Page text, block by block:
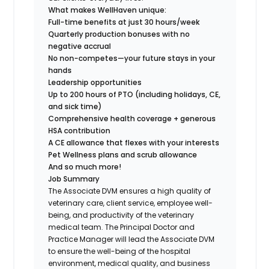
What makes WellHaven unique:
Full-time benefits at just 30 hours/week
Quarterly production bonuses with no
negative accrual
No non-competes—your future stays in your
hands
Leadership opportunities
Up to 200 hours of PTO (including holidays, CE,
and sick time)
Comprehensive health coverage + generous
HSA contribution
A CE allowance that flexes with your interests
Pet Wellness plans and scrub allowance
And so much more!
Job Summary
The Associate DVM ensures a high quality of
veterinary care, client service, employee well-
being, and productivity of the veterinary
medical team. The Principal Doctor and
Practice Manager will lead the Associate DVM
to ensure the well-being of the hospital
environment, medical quality, and business